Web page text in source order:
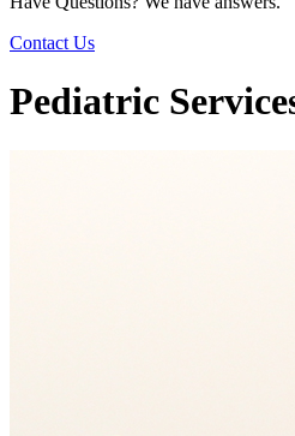
Contact Us
Pediatric